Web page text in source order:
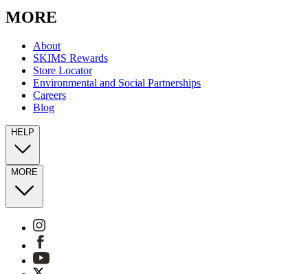
MORE
About
SKIMS Rewards
Store Locator
Environmental and Social Partnerships
Careers
Blog
HELP
MORE